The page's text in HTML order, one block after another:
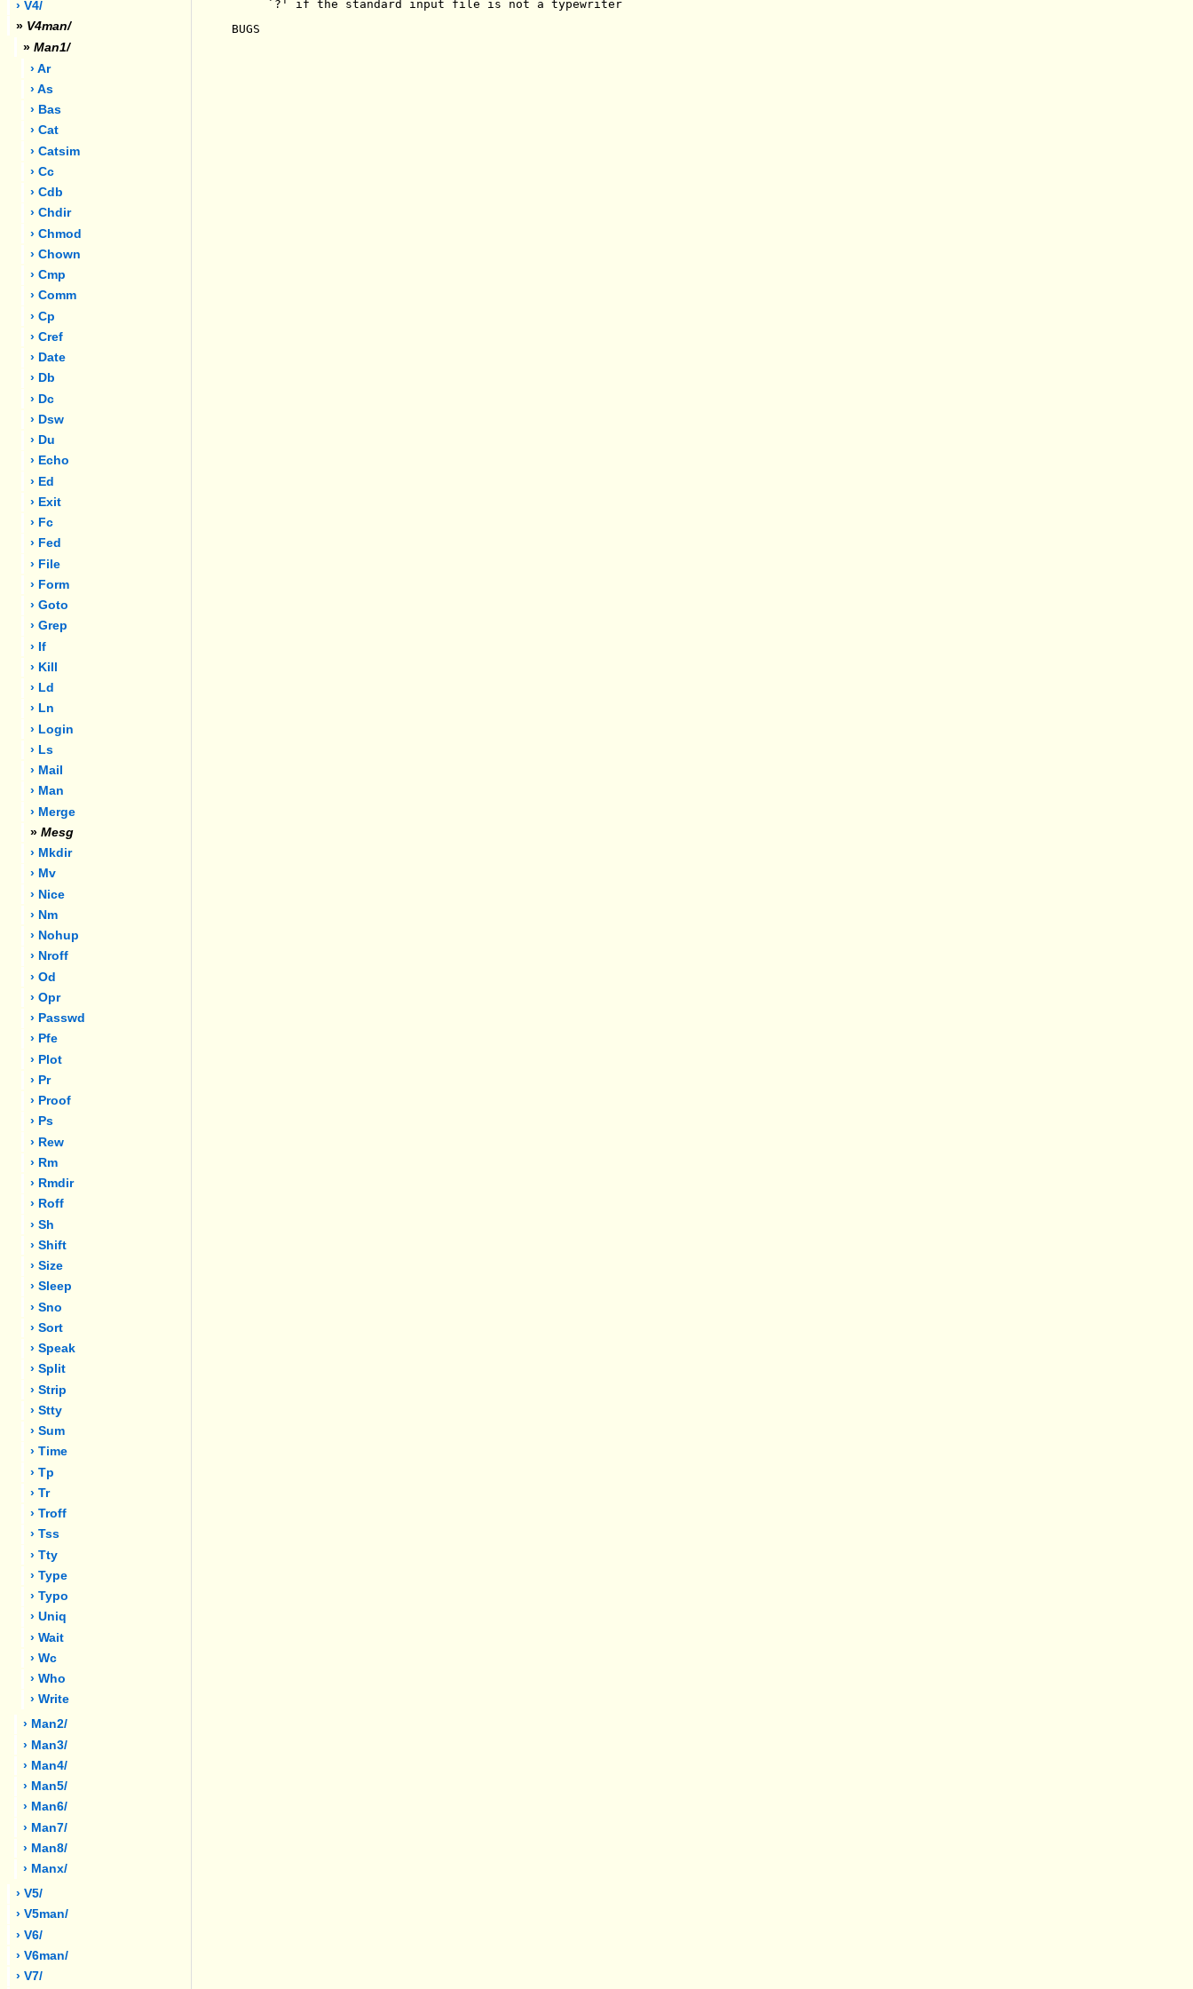
› V4/
» V4man/
» Man1/
› Ar
› As
› Bas
› Cat
› Catsim
› Cc
› Cdb
› Chdir
› Chmod
› Chown
› Cmp
› Comm
› Cp
› Cref
› Date
› Db
› Dc
› Dsw
› Du
› Echo
› Ed
› Exit
› Fc
› Fed
› File
› Form
› Goto
› Grep
› If
› Kill
› Ld
› Ln
› Login
› Ls
› Mail
› Man
› Merge
» Mesg
› Mkdir
› Mv
› Nice
› Nm
› Nohup
› Nroff
› Od
› Opr
› Passwd
› Pfe
› Plot
› Pr
› Proof
› Ps
› Rew
› Rm
› Rmdir
› Roff
› Sh
› Shift
› Size
› Sleep
› Sno
› Sort
› Speak
› Split
› Strip
› Stty
› Sum
› Time
› Tp
› Tr
› Troff
› Tss
› Tty
› Type
› Typo
› Uniq
› Wait
› Wc
› Who
› Write
› Man2/
› Man3/
› Man4/
› Man5/
› Man6/
› Man7/
› Man8/
› Manx/
› V5/
› V5man/
› V6/
› V6man/
› V7/
     `?' if the standard input file is not a typewriter
BUGS